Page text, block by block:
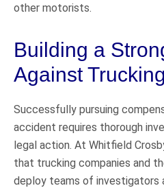
other motorists.
Building a
Against
Successfully pursuing
accident requires thorough
legal action. At Whitfield
that trucking companies and
deploy teams of investigators